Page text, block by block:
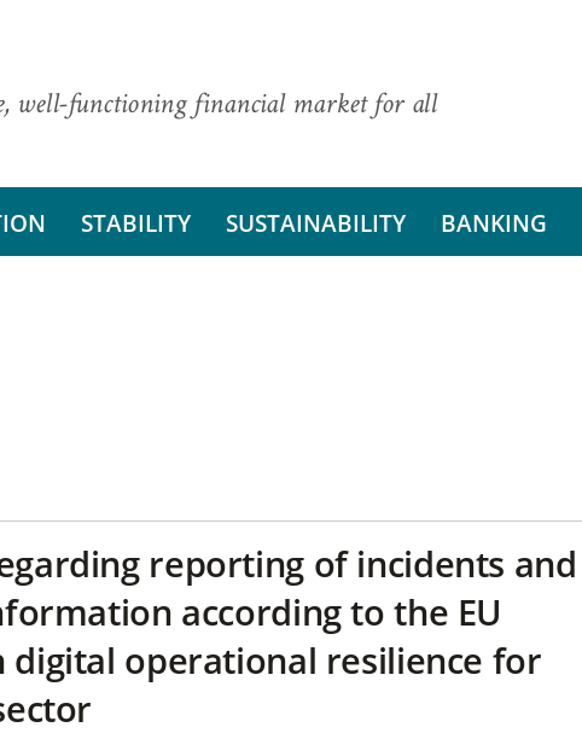
well-functioning financial market for all
STABILITY SUSTAINABILITY BANKING
reporting of incidents and
according to the EU
digital operational resilience for